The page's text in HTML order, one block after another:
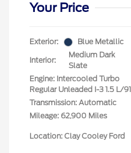
Your Price
Exterior: Blue Metallic
Interior:
Medium Dark
Slate
Engine: Intercooled Turbo
Regular Unleaded I-3 1.5 L/91
Transmission: Automatic
Mileage: 62,900 Miles
Location: Clay Cooley Ford